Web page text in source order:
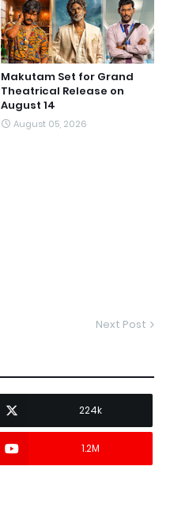
Makutam Set for Grand
Theatrical Release on
August 14
August 05, 2026
Next Post
224k
1.2M